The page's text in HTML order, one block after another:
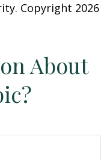
Copyright 2026
About